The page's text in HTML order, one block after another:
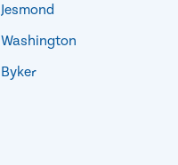
Jesmond
Washington
Byker